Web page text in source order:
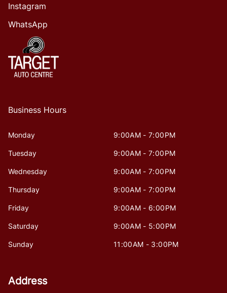
Instagram
WhatsApp
Business Hours
Monday 9:00AM - 7:00PM
Tuesday 9:00AM - 7:00PM
Wednesday 9:00AM - 7:00PM
Thursday 9:00AM - 7:00PM
Friday 9:00AM - 6:00PM
Saturday 9:00AM - 5:00PM
Sunday 11:00AM - 3:00PM
Address